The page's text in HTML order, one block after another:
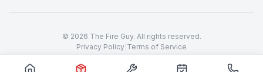
© 2026 The Fire Guy. All rights reserved.
Privacy Policy Terms of Service
Prices subject to change. All prices exclude VAT unless otherwise
stated.